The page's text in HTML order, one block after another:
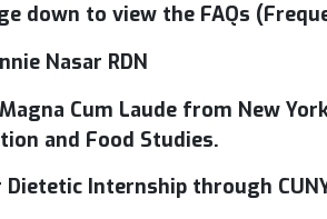
down to view the FAQs
Nasar RDN
Cum Laude from New
and Food Studies.
Dietetic Internship through